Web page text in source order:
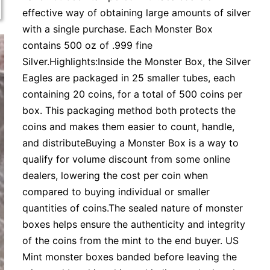
effective way of obtaining large amounts of silver
with a single purchase. Each Monster Box
contains 500 oz of .999 fine
Silver.Highlights:Inside the Monster Box, the Silver
Eagles are packaged in 25 smaller tubes, each
containing 20 coins, for a total of 500 coins per
box. This packaging method both protects the
coins and makes them easier to count, handle,
and distributeBuying a Monster Box is a way to
qualify for volume discount from some online
dealers, lowering the cost per coin when
compared to buying individual or smaller
quantities of coins.The sealed nature of monster
boxes helps ensure the authenticity and integrity
of the coins from the mint to the end buyer. US
Mint monster boxes banded before leaving the